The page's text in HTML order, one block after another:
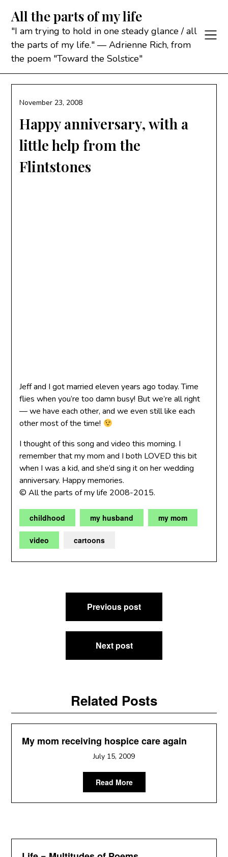
content
All the parts of my life
"I am trying to hold in one steady glance / all
the parts of my life." — Adrienne Rich, from
the poem "Toward the Solstice"
Happy anniversary, with a
little help from the
Flintstones
November 23, 2008
Jeff and I got married eleven years ago today. Time
flies when you’re too damn busy! But we’re all right
— we have each other, and we even still like each
other most of the time!
I thought of this song and video this morning. I
remember that my mom and I both LOVED this bit
when I was a kid, and she’d sing it on her wedding
anniversary. Happy memories.
© All the parts of my life 2008-2015.
childhood my husband my mom
video cartoons
navigation
Previous post
Next post
Related Posts
My mom receiving hospice care again
July 15, 2009
Read More